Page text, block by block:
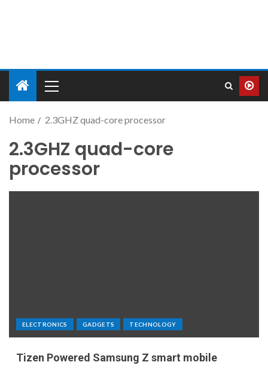
Home 2.3GHZ quad-core processor
2.3GHZ quad-core
processor
ELECTRONICS GADGETS TECHNOLOGY
Tizen Powered Samsung Z smart mobile